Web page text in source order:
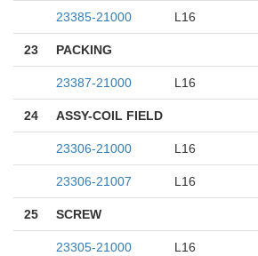
23385-21000 L16
23 PACKING
23387-21000 L16
24 ASSY-COIL FIELD
23306-21000 L16
23306-21007 L16
25 SCREW
23305-21000 L16